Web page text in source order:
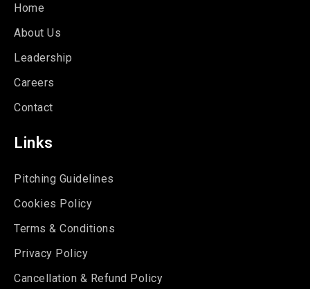
Home
About Us
Leadership
Careers
Contact
Links
Pitching Guidelines
Cookies Policy
Terms & Conditions
Privacy Policy
Cancellation & Refund Policy